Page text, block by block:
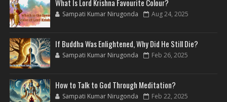
What Is Lord Krishna Favourite Colour?
Sampati Kumar Nirugonda Aug 24, 2025
If Buddha Was Enlightened, Why Did He Still Die?
Sampati Kumar Nirugonda Feb 26, 2025
How to Talk to God Through Meditation?
Sampati Kumar Nirugonda Feb 22, 2025